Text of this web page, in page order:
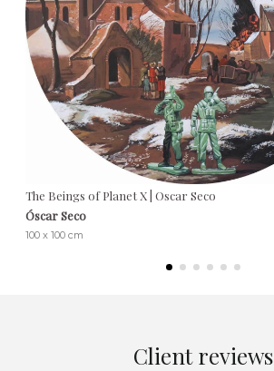
The Beings of Planet X | Oscar Seco
Óscar Seco
100 x 100 cm
Client reviews